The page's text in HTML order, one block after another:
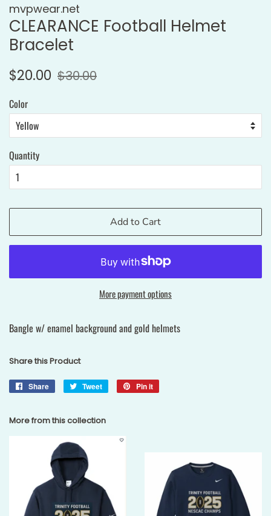
mvpwear.net
CLEARANCE Football Helmet
Bracelet
Regular
$20.00 Sale
$30.00
Color
Quantity
Add to Cart
More payment options
Bangle w/ enamel background and gold helmets
Share this Product
Share
Share
Tweet
Tweet
Pin it
More from this collection